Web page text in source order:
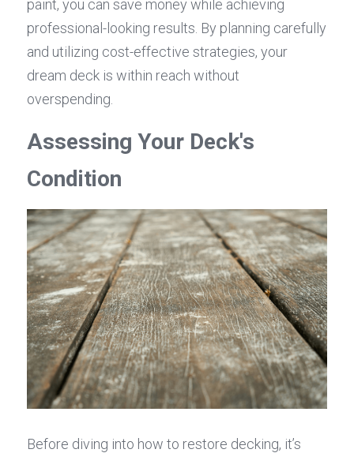
paint, you can save money while achieving
professional-looking results. By planning carefully
and utilizing cost-effective strategies, your
dream deck is within reach without
overspending.
Assessing Your Deck's
Condition
Before diving into how to restore decking, it’s